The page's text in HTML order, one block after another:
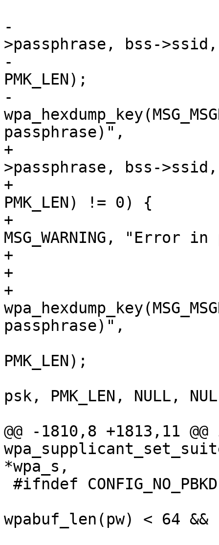
-		        pbkdf2_sha1(ssid-
>passphrase, bss-
-				    4096, psk,
PMK_LEN);
-
passphrase)",
+			if (pbkdf2_sha1(ssid-
>passphrase, bss-
+				    4096, psk,
PMK_LEN) != 0) {
+				wpa_msg(wpa_s,
MSG_WARNING, "Error
+				return -1;
+			}
+
passphrase)",
PMK_LEN);
psk, PMK_LEN, NULL,
@@ -1810,8 +1813,11
*wpa_s,
wpabuf_len(pw) < 64 &&